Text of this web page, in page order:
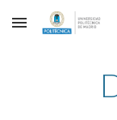
Skip to main